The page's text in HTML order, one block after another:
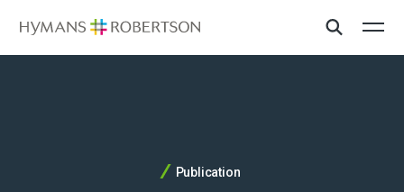
Publication